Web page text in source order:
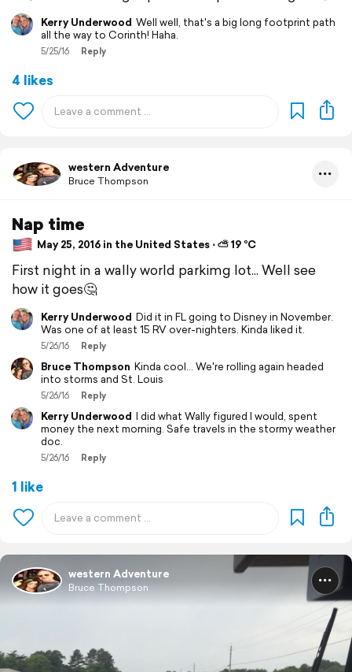
Kerry Underwood Well well, that's a big long footprint path
all the way to Corinth! Haha.
5/25/16 Reply
4 likes
western Adventure
Bruce Thompson
Nap time
May 25, 2016 in the United States ⋅ ⛅ 19 °C
First night in a wally world parkimg lot... Well see
how it goes🤔
Kerry Underwood Did it in FL going to Disney in November.
Was one of at least 15 RV over-nighters. Kinda liked it.
5/26/16 Reply
Bruce Thompson Kinda cool... We're rolling again headed
into storms and St. Louis
5/26/16 Reply
Kerry Underwood I did what Wally figured I would, spent
money the next morning. Safe travels in the stormy weather
doc.
5/26/16 Reply
1 like
western Adventure
Bruce Thompson